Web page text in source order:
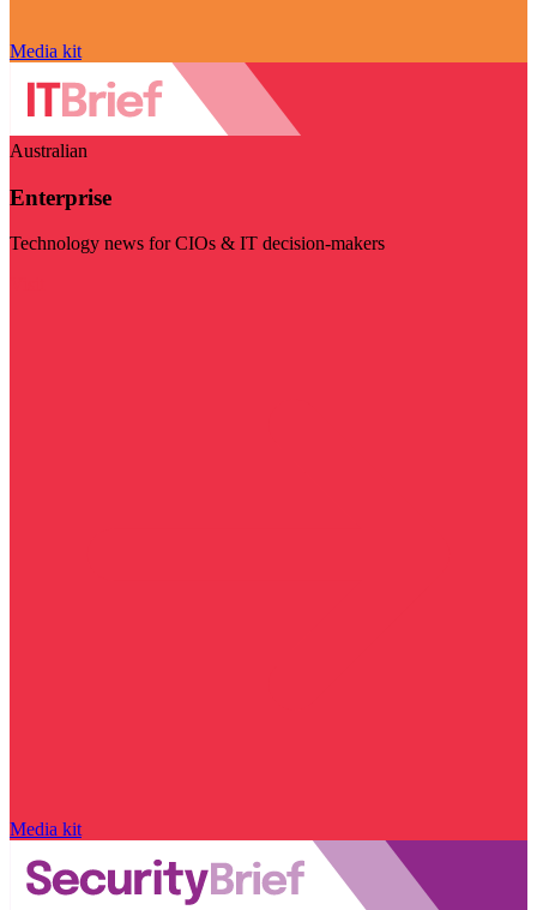
Media kit
Australian
Enterprise
Technology news for CIOs & IT decision-makers
Media kit